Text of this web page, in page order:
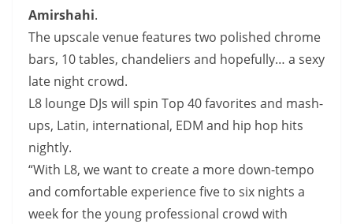
Amirshahi.
The upscale venue features two polished chrome
bars, 10 tables, chandeliers and hopefully… a sexy
late night crowd.
L8 lounge DJs will spin Top 40 favorites and mash-
ups, Latin, international, EDM and hip hop hits
nightly.
“With L8, we want to create a more down-tempo
and comfortable experience five to six nights a
week for the young professional crowd with